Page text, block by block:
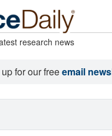
research news
for our freeemail